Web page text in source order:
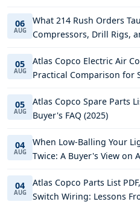
06
AUG
What 214 Rush Orders
Compressors, Drill Rigs,
05
AUG
Atlas Copco Electric Air
Practical Comparison for
05
AUG
Atlas Copco Spare Parts
Buyer's FAQ (2025)
04
AUG
When Low-Balling Your
Twice: A Buyer's View on
04
AUG
Atlas Copco Parts List
Switch Wiring: Lessons